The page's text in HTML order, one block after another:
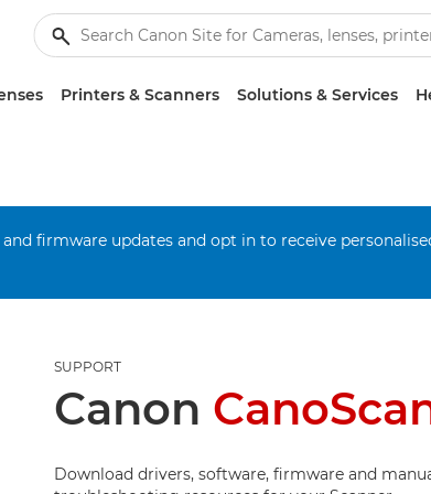
Printers & Scanners Solutions & Services
firmware updates and opt in to receive
SUPPORT
Canon
Download drivers, software, firmware and